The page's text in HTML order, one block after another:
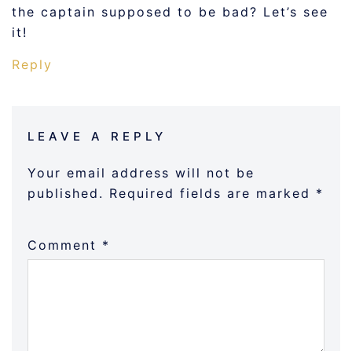
the captain supposed to be bad? Let’s see
it!
Reply
LEAVE A REPLY
Your email address will not be
published. Required fields are marked *
Comment *